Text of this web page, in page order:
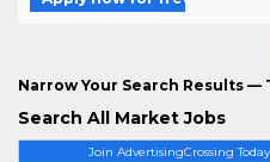
Join AdvertisingCrossing Today
Narrow Your Search Results —
Search All Market Jobs